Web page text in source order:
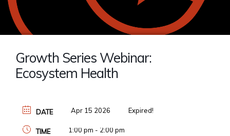
Growth Series Webinar:
Ecosystem Health
DATE Apr 15 2026 Expired!
TIME 1:00 pm - 2:00 pm